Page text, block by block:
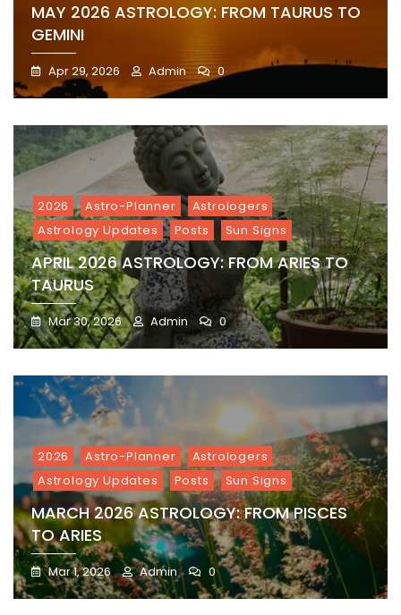
MAY 2026 ASTROLOGY: FROM TAURUS TO
GEMINI
Apr 29, 2026 Admin 0
2026 Astro-Planner
Astrologers
Astrology Updates
Posts Sun Signs
APRIL 2026 ASTROLOGY: FROM ARIES TO
TAURUS
Mar 30, 2026 Admin 0
2026 Astro-Planner
Astrologers
Astrology Updates
Posts Sun Signs
MARCH 2026 ASTROLOGY: FROM PISCES
TO ARIES
Mar 1, 2026 Admin 0